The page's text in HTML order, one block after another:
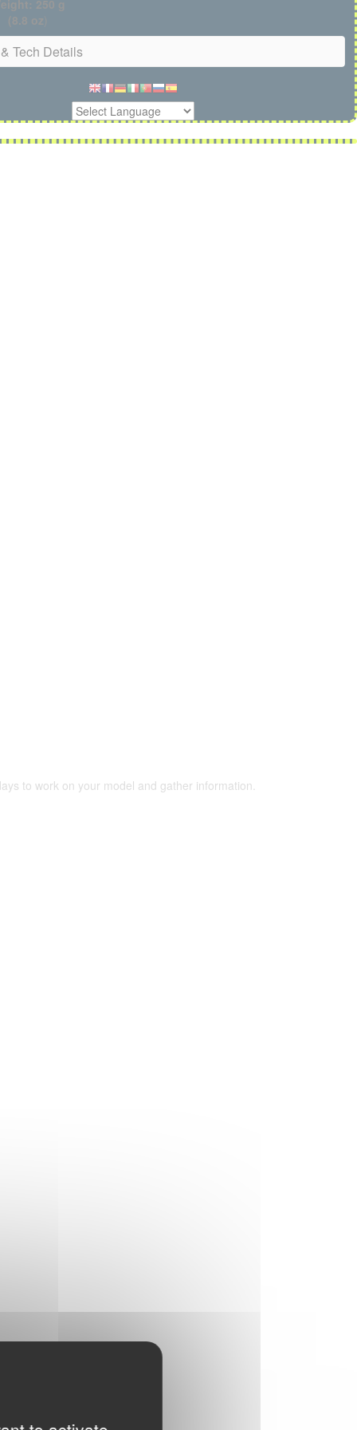
250 g
(8.8 oz
Tech Details
to work on your model and gather information.